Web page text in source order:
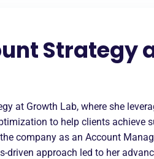
Strategy
at Growth Lab, where she
to help clients achieve
company as an Account
driven approach led to her